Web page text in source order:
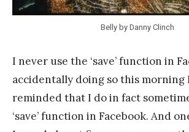
Belly by Danny Clinch
I never use the ‘save’ function in
accidentally doing so this morning
reminded that I do in fact
‘save’ function in Facebook. And